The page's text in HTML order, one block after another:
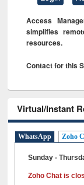
Access
simplifies
resources.
Contact for this
Virtual/Instant
WhatsApp Zoho
Sunday -
Zoho Chat is